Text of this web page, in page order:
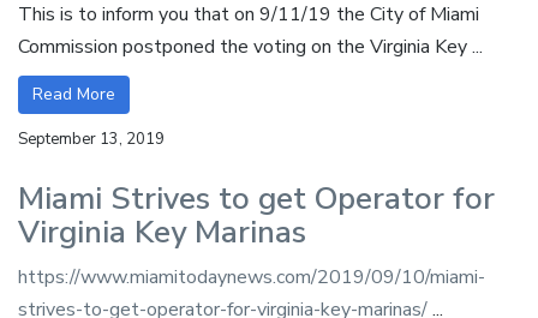
This is to inform you that on 9/11/19 the City of Miami
Commission postponed the voting on the Virginia Key ...
Read More
September 13, 2019
Miami Strives to get Operator for
Virginia Key Marinas
https://www.miamitodaynews.com/2019/09/10/miami-
strives-to-get-operator-for-virginia-key-marinas/...